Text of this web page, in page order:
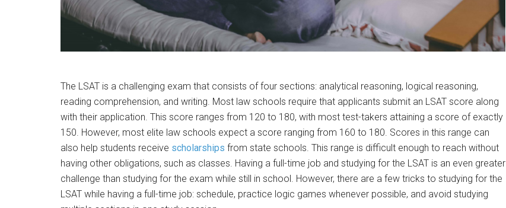
The LSAT is a challenging exam that consists of four sections: analytical reasoning, logical reasoning,
reading comprehension, and writing. Most law schools require that applicants submit an LSAT score along
with their application. This score ranges from 120 to 180, with most test-takers attaining a score of exactly
150. However, most elite law schools expect a score ranging from 160 to 180. Scores in this range can
also help students receive scholarships from state schools. This range is difficult enough to reach without
having other obligations, such as classes. Having a full-time job and studying for the LSAT is an even greater
challenge than studying for the exam while still in school. However, there are a few tricks to studying for the
LSAT while having a full-time job: schedule, practice logic games whenever possible, and avoid studying